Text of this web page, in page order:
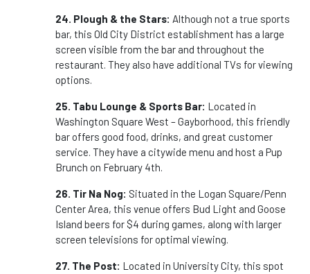
24. Plough & the Stars: Although not a true sports
bar, this Old City District establishment has a large
screen visible from the bar and throughout the
restaurant. They also have additional TVs for viewing
options.
25. Tabu Lounge & Sports Bar: Located in
Washington Square West – Gayborhood, this friendly
bar offers good food, drinks, and great customer
service. They have a citywide menu and host a Pup
Brunch on February 4th.
26. Tir Na Nog: Situated in the Logan Square/Penn
Center Area, this venue offers Bud Light and Goose
Island beers for $4 during games, along with larger
screen televisions for optimal viewing.
27. The Post: Located in University City, this spot